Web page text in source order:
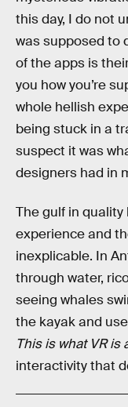
this day, I do not
was supposed to
of the apps is
you how you’re
whole hellish
being stuck in a
suspect it was
designers had in
The gulf in
experience and
inexplicable. In
through water,
seeing whales
the kayak and
This is what VR is
interactivity that